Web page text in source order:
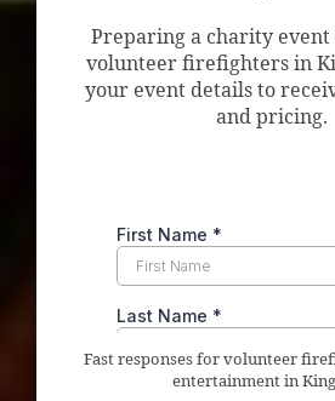
Preparing a charity
volunteer firefighters in
your event details to
and pricing.
Fast responses for volunteer
entertainment in